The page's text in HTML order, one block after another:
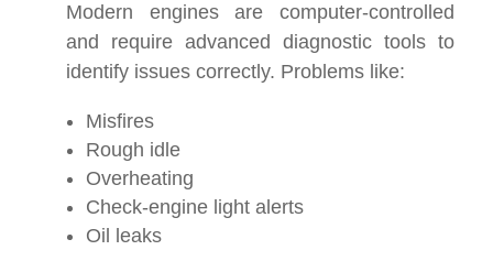
Modern engines are computer-controlled
and require advanced diagnostic tools to
identify issues correctly. Problems like:
Misfires
Rough idle
Overheating
Check-engine light alerts
Oil leaks